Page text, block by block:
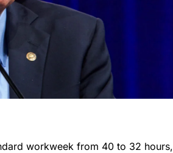
workweek from 40 to 32 hours,